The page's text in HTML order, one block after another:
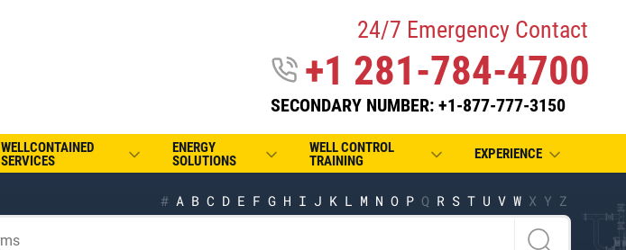
24/7 Emergency Contact
+1 281-784-4700
SECONDARY NUMBER: +1-877-777-3150
WELLCONTAINED
SERVICES
ENERGY
SOLUTIONS
WELL CONTROL
TRAINING
EXPERIENCE
# A B C D E F G H I J K L M N O P Q R S T U V W X Y Z